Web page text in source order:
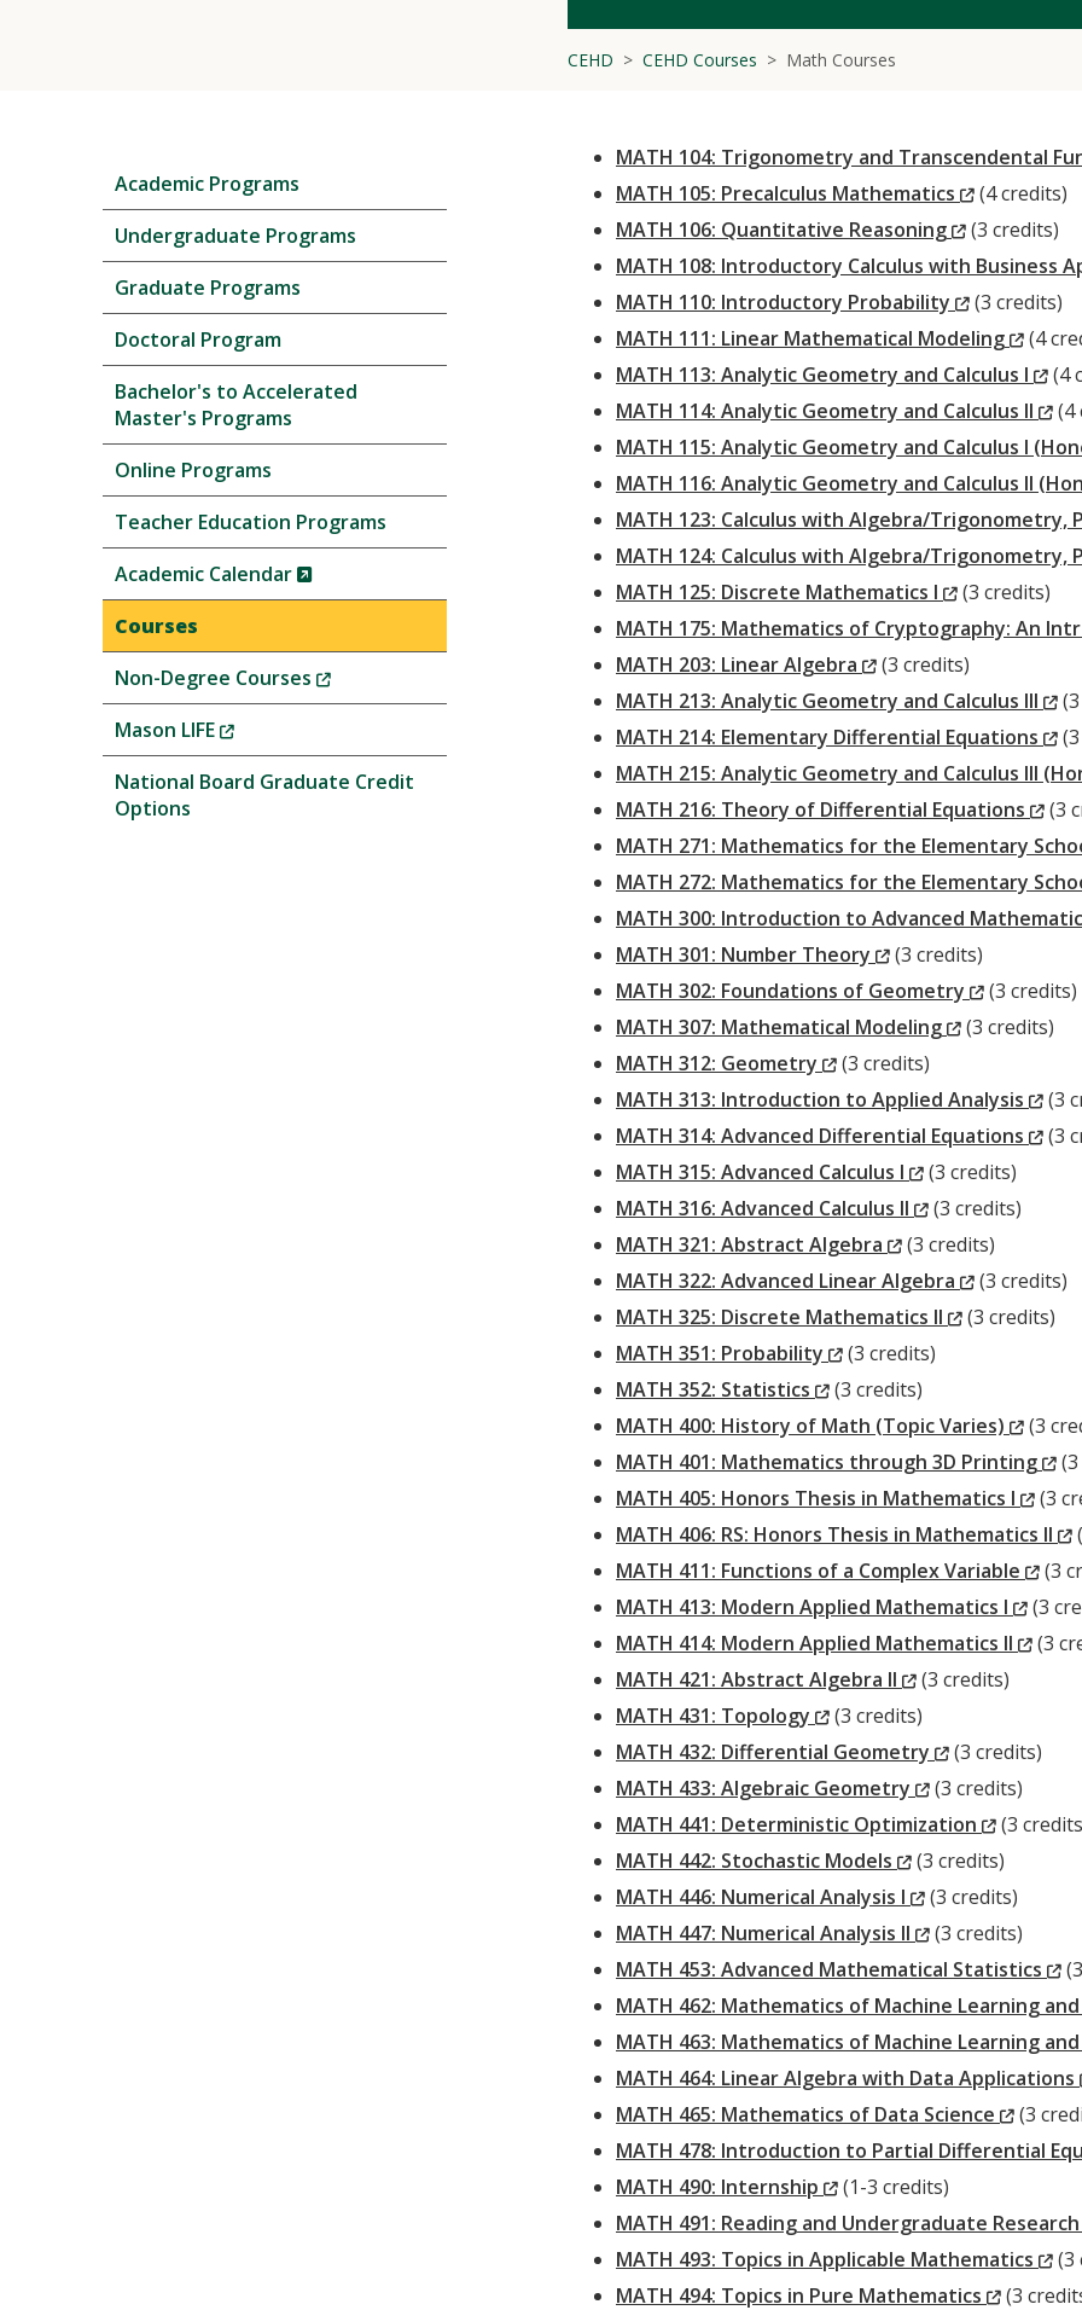
CEHD CEHD Courses Math Courses
navigation
Academic Programs
Undergraduate Programs
Graduate Programs
Doctoral Program
Bachelor's to Accelerated
Master's Programs
Online Programs
Teacher Education Programs
Academic Calendar
(New
Window)
Courses
Non-Degree Courses
(New
Window)
Mason LIFE
(New
Window)
National Board Graduate Credit
Options
MATH 104: Trigonometry and Transcendental
MATH 105: Precalculus Mathematics
(New
Window)
(4 credits)
MATH 106: Quantitative Reasoning
(New
Window)
(3 credits)
MATH 108: Introductory Calculus with Business
MATH 110: Introductory Probability
(New
Window)
(3 credits)
MATH 111: Linear Mathematical Modeling
(New
(4
MATH 113: Analytic Geometry and Calculus I
(4
MATH 114: Analytic Geometry and Calculus II
(4
MATH 115: Analytic Geometry and Calculus I
MATH 116: Analytic Geometry and Calculus II
MATH 123: Calculus with Algebra/Trigonometry,
MATH 124: Calculus with Algebra/Trigonometry,
MATH 125: Discrete Mathematics I
(New
Window)
(3 credits)
MATH 175: Mathematics of Cryptography: An
MATH 203: Linear Algebra
(New
Window)
(3 credits)
MATH 213: Analytic Geometry and Calculus III
MATH 214: Elementary Differential Equations
MATH 215: Analytic Geometry and Calculus III
MATH 216: Theory of Differential Equations
(3
MATH 271: Mathematics for the Elementary
MATH 272: Mathematics for the Elementary
MATH 300: Introduction to Advanced
MATH 301: Number Theory
(New
Window)
(3 credits)
MATH 302: Foundations of Geometry
(New
Window)
(3 credits)
MATH 307: Mathematical Modeling
(New
(3 credits)
MATH 312: Geometry
(New
Window)
(3 credits)
MATH 313: Introduction to Applied Analysis
(3
MATH 314: Advanced Differential Equations
(3
MATH 315: Advanced Calculus I
(New
Window)
(3 credits)
MATH 316: Advanced Calculus II
(New
Window)
(3 credits)
MATH 321: Abstract Algebra
(New
Window)
(3 credits)
MATH 322: Advanced Linear Algebra
(New
Window)
(3 credits)
MATH 325: Discrete Mathematics II
(New
(3 credits)
MATH 351: Probability
(New
Window)
(3 credits)
MATH 352: Statistics
(New
Window)
(3 credits)
MATH 400: History of Math (Topic Varies)
(New
(3
MATH 401: Mathematics through 3D Printing
MATH 405: Honors Thesis in Mathematics I
(New
(3
MATH 406: RS: Honors Thesis in Mathematics II
MATH 411: Functions of a Complex Variable
(3
MATH 413: Modern Applied Mathematics I
(New
(3
MATH 414: Modern Applied Mathematics II
(New
(3
MATH 421: Abstract Algebra II
(New
Window)
(3 credits)
MATH 431: Topology
(New
Window)
(3 credits)
MATH 432: Differential Geometry
(New
Window)
(3 credits)
MATH 433: Algebraic Geometry
(New
Window)
(3 credits)
MATH 441: Deterministic Optimization
(New
Window)
(3
MATH 442: Stochastic Models
(New
Window)
(3 credits)
MATH 446: Numerical Analysis I
(New
Window)
(3 credits)
MATH 447: Numerical Analysis II
(New
Window)
(3 credits)
MATH 453: Advanced Mathematical Statistics
MATH 462: Mathematics of Machine Learning
MATH 463: Mathematics of Machine Learning
MATH 464: Linear Algebra with Data Applications
MATH 465: Mathematics of Data Science
(New
(3
MATH 478: Introduction to Partial Differential
MATH 490: Internship
(New
Window)
(1-3 credits)
MATH 491: Reading and Undergraduate
MATH 493: Topics in Applicable Mathematics
(3
MATH 494: Topics in Pure Mathematics
(New
(3